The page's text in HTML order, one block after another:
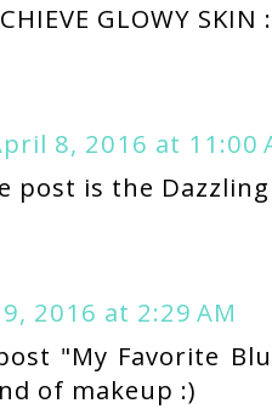
GLOWY SKIN
8, 2016 at 11:00
post is the
2016 at 2:29 AM
"My Favorite
of makeup :)